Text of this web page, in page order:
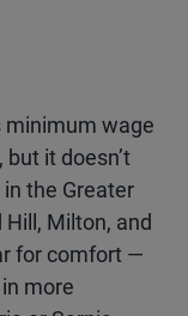
minimum wage
it doesn’t
the Greater
Milton, and
for comfort —
more